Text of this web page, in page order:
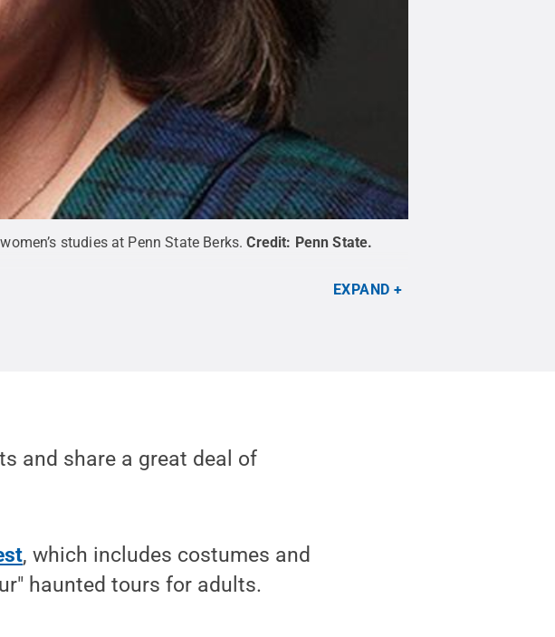
studies at Penn State Berks. Credit: Penn State.
EXPAND
and share a great deal of
, which includes costumes and
haunted tours for adults.